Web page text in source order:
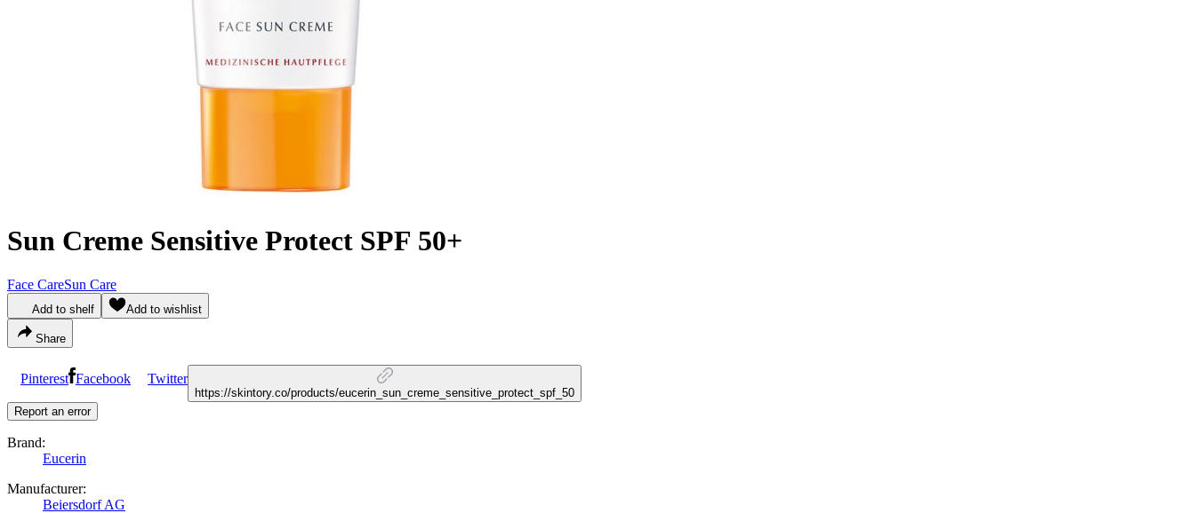
Sun Creme Sensitive Protect SPF 50+
Face CareSun Care
Add to shelf Add to wishlist
Share
Pinterest Facebook Twitter
https://skintory.co/products/eucerin_sun_creme_sensitive_protect_spf_50
Report an error
Brand:
Eucerin
Manufacturer:
Beiersdorf AG